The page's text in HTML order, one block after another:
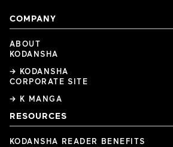
COMPANY
ABOUT
KODANSHA
→ KODANSHA
CORPORATE SITE
→ K MANGA
RESOURCES
KODANSHA READER BENEFITS